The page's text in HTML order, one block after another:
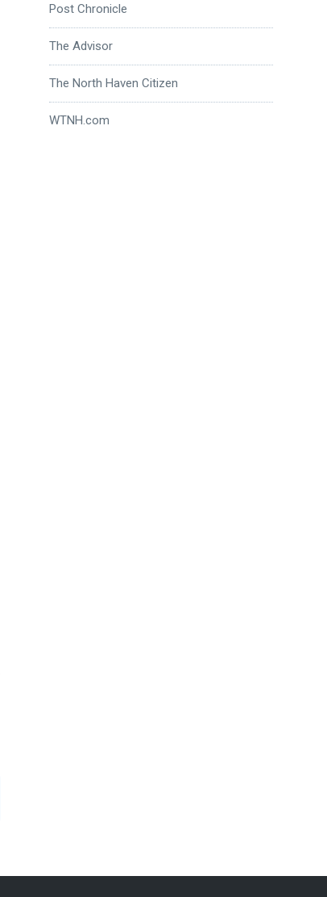
Post Chronicle
The Advisor
The North Haven Citizen
WTNH.com